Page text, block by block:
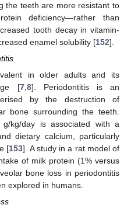
the teeth are more resistant to
deficiency—rather than
tooth decay in vitamin-
enamel solubility [152].
in older adults and its
[7,8]. Periodontitis is an
by the destruction of
bone surrounding the teeth.
kg/day is associated with a
dietary calcium, particularly
[153]. A study in a rat model of
of milk protein (1% versus
bone loss in periodontitis
explored in humans.